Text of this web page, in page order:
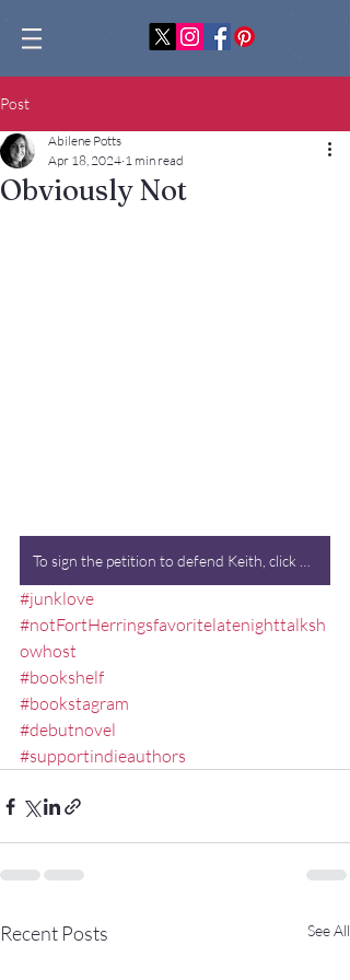
Post
Obviously Not
Abilene Potts
Apr 18, 2024 1 min read
#junklove
#notFortHerringsfavoritelatenighttalksh
owhost
#bookshelf
#bookstagram
#debutnovel
#supportindieauthors
Recent Posts See All